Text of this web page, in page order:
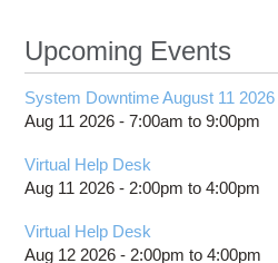
Upcoming Events
System Downtime August 11 2026
Aug 11 2026 -7:00am to9:00pm
Virtual Help Desk
Aug 11 2026 - 2:00pm to4:00pm
Virtual Help Desk
Aug 12 2026 - 2:00pm to4:00pm